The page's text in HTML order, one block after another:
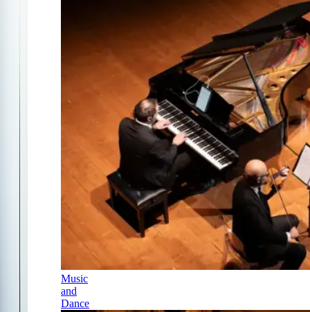
Music
and
Dance